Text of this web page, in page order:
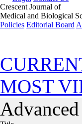
Crescent Journal of
Medical and Biological
Policies Editorial Board
MOST
Advanced